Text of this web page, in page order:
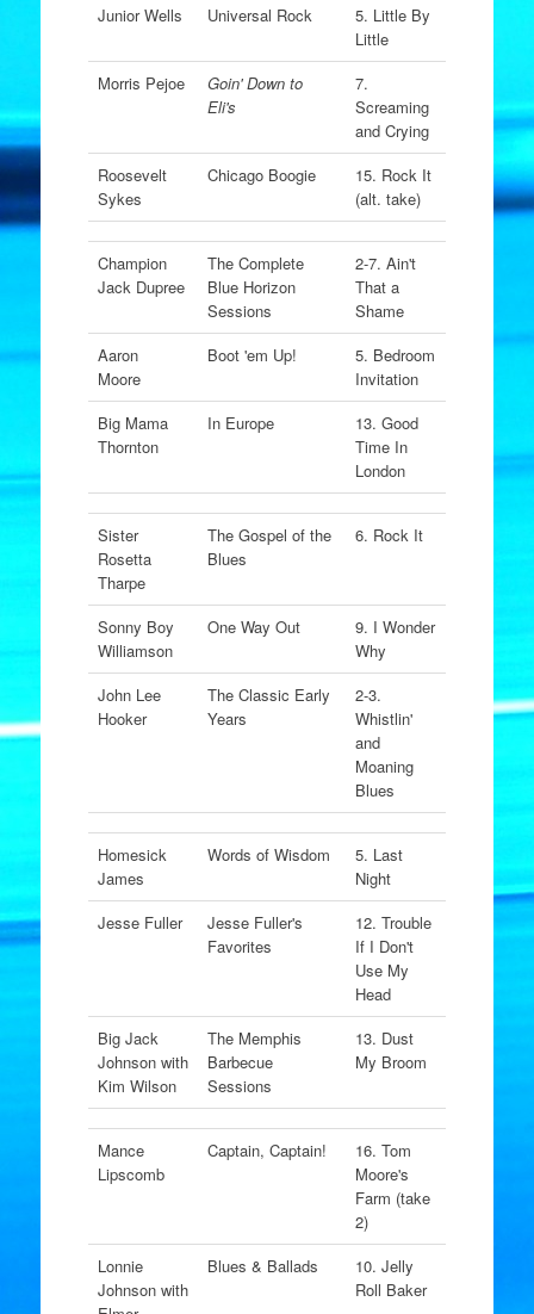
Junior Wells Universal Rock
5. Little By
Little
Morris Pejoe
Goin' Down to
Eli's
7.
Screaming
and Crying
Roosevelt
Sykes
Chicago Boogie
15. Rock It
(alt. take)
Champion
Jack Dupree
The Complete
Blue Horizon
Sessions
2-7. Ain't
That a
Shame
Aaron
Moore
Boot 'em Up!
5. Bedroom
Invitation
Big Mama
Thornton
In Europe
13. Good
Time In
London
Sister
Rosetta
Tharpe
The Gospel of the
Blues
6. Rock It
Sonny Boy
Williamson
One Way Out
9. I Wonder
Why
John Lee
Hooker
The Classic Early
Years
2-3.
Whistlin'
and
Moaning
Blues
Homesick
James
Words of Wisdom
5. Last
Night
Jesse Fuller
Jesse Fuller's
Favorites
12. Trouble
If I Don't
Use My
Head
Big Jack
Johnson with
Kim Wilson
The Memphis
Barbecue
Sessions
13. Dust
My Broom
Mance
Lipscomb
Captain, Captain!
16. Tom
Moore's
Farm (take
2)
Lonnie
Johnson with
Blues & Ballads
10. Jelly
Roll Baker